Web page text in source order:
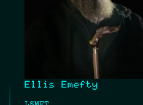
Ellis Emefty